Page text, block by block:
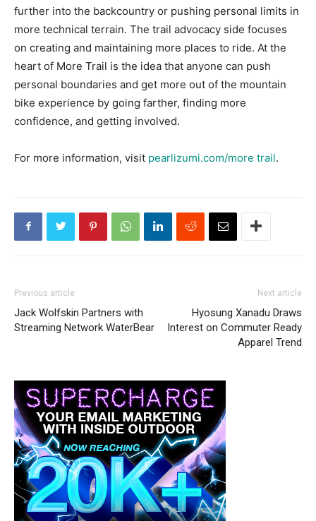
further into the backcountry or pushing personal limits in
more technical terrain. The trail advocacy side focuses
on creating and maintaining more places to ride. At the
heart of More Trail is the idea that anyone can push
personal boundaries and get more out of the mountain
bike experience by going farther, finding more
confidence, and getting involved.
For more information, visit pearlizumi.com/more trail.
Previous article
Jack Wolfskin Partners with
Streaming Network WaterBear
Next article
Hyosung Xanadu Draws
Interest on Commuter Ready
Apparel Trend